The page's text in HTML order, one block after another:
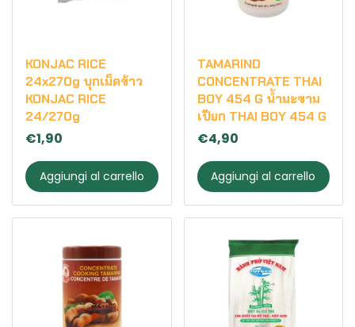
KONJAC RICE
24x270g บุกเม็ดข้าว
KONJAC RICE
24/270g
€1,90
Aggiungi al carrello
TAMARIND
CONCENTRATE THAI
BOY 454 G น้ำมะขาม
เปียก THAI BOY 454 G
€4,90
Aggiungi al carrello